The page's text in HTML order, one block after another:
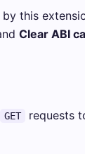
this
Clear ABI
GET
requests